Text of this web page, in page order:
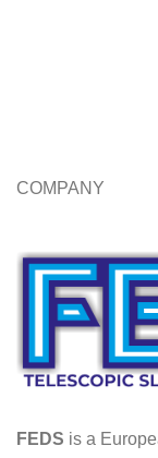
COMPANY
FEDS is a